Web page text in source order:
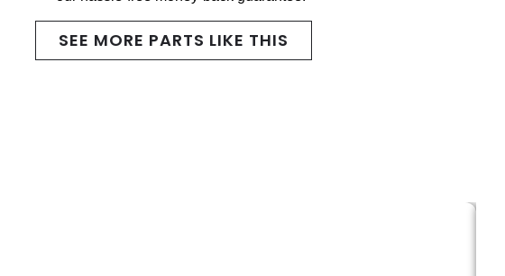
SEE MORE PARTS LIKE THIS